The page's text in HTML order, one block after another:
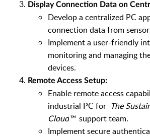
Display Connection Data on
Develop a centralized PC
connection data from
Implement a user-friendly
monitoring and managing
devices.
Remote Access Setup:
Enable remote access
industrial PC for The
Cloud™ support team.
Implement secure